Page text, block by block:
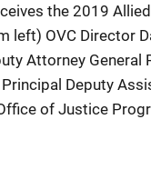
the 2019
left) OVC Director
Attorney General
Principal Deputy
of Justice